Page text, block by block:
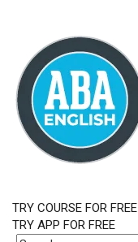
TRY COURSE FOR FREE
TRY APP FOR FREE